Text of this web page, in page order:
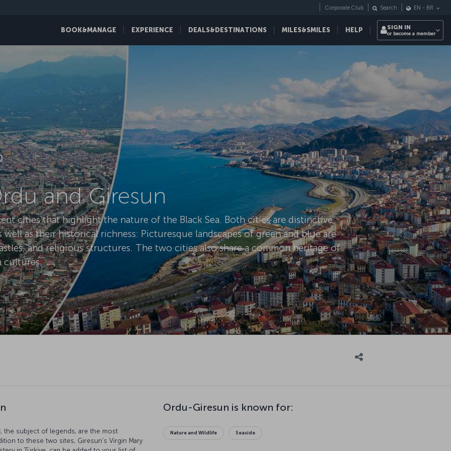
BOOK&MANAGE EXPERIENCE DEALS&DESTINATIONS MILES&SMILES HELP
Corporate Club Search EN - BR
SIGN IN
or become a member
and Giresun
cities that highlight the nature of the Black Sea. Both cities are distinctive
as their historical richness: Picturesque landscapes of green and blue are
and religious structures. The two cities also share a common heritage of
cultures.
the subject of legends, are the most
to these two sites, Giresun’s Virgin Mary
Ordu-Giresun is known for:
Nature and Wildlife Seaside